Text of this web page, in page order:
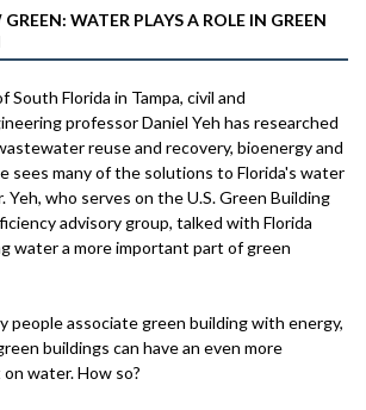
WATER PLAYS A ROLE IN GREEN
Florida in Tampa, civil and
professor Daniel Yeh has researched
reuse and recovery, bioenergy and
sees many of the solutions to Florida's water
Yeh, who serves on the U.S. Green Building
advisory group, talked with Florida
water a more important part of green
people associate green building with energy,
buildings can have an even more
water. How so?